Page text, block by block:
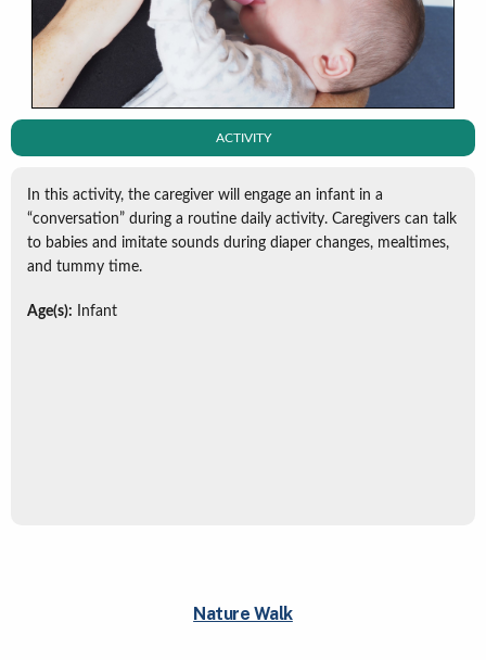
ACTIVITY
In this activity, the caregiver will engage an infant in a
“conversation” during a routine daily activity. Caregivers can talk
to babies and imitate sounds during diaper changes, mealtimes,
and tummy time.
Age(s): Infant
Nature Walk